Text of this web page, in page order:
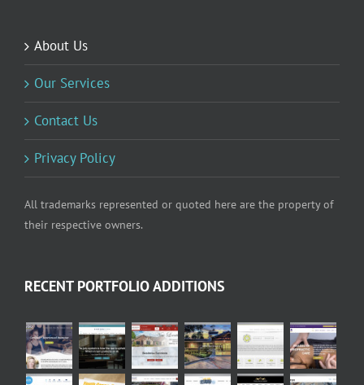
About Us
Our Services
Contact Us
Privacy Policy
All trademarks represented or quoted here are the property of
their respective owners.
RECENT PORTFOLIO ADDITIONS